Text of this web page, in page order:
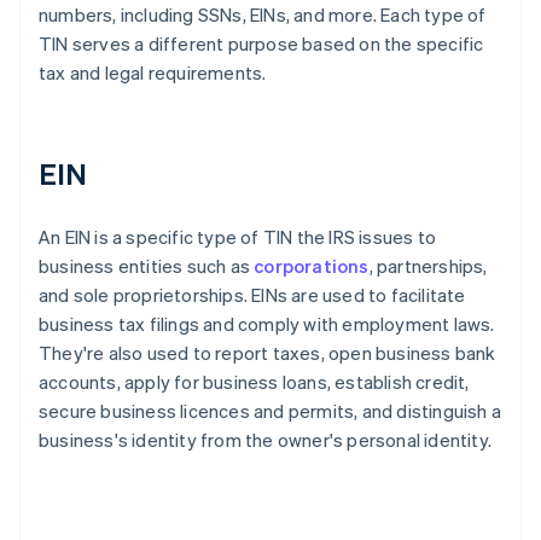
numbers, including SSNs, EINs, and more. Each type of
TIN serves a different purpose based on the specific
tax and legal requirements.
EIN
An EIN is a specific type of TIN the IRS issues to
business entities such as corporations, partnerships,
and sole proprietorships. EINs are used to facilitate
business tax filings and comply with employment laws.
They're also used to report taxes, open business bank
accounts, apply for business loans, establish credit,
secure business licences and permits, and distinguish a
business's identity from the owner's personal identity.